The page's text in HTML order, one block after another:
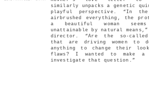
similarly unpacks a genetic
playful perspective. “In
airbrushed everything, the
a beautiful woman
unattainable by natural
director. “Are the so-called
that are driving women to
anything to change their
flaws? I wanted to make
investigate that question.”